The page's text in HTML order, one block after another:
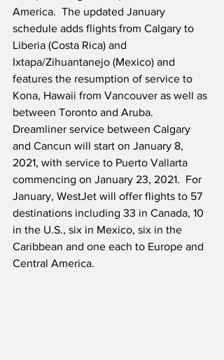
America.  The updated January
schedule adds flights from Calgary to
Liberia (Costa Rica) and
Ixtapa/Zihuantanejo (Mexico) and
features the resumption of service to
Kona, Hawaii from Vancouver as well as
between Toronto and Aruba.
Dreamliner service between Calgary
and Cancun will start on January 8,
2021, with service to Puerto Vallarta
commencing on January 23, 2021.  For
January, WestJet will offer flights to 57
destinations including 33 in Canada, 10
in the U.S., six in Mexico, six in the
Caribbean and one each to Europe and
Central America.